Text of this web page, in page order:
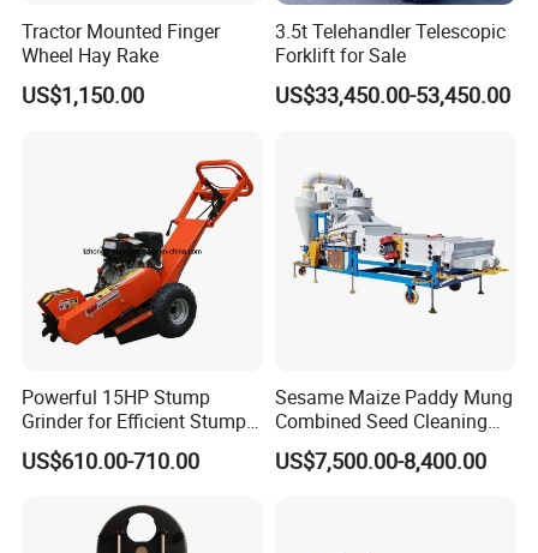
Tractor Mounted Finger
Wheel Hay Rake
US$1,150.00
3.5t Telehandler Telescopic
Forklift for Sale
US$33,450.00-53,450.00
Powerful 15HP Stump
Grinder for Efficient Stump
Removal
US$610.00-710.00
Sesame Maize Paddy Mung
Combined Seed Cleaning
Machine
US$7,500.00-8,400.00